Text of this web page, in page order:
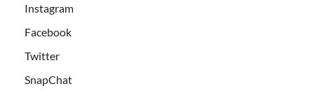
Instagram
Facebook
Twitter
SnapChat